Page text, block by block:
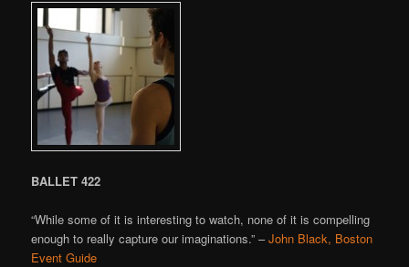
BALLET 422
“While some of it is interesting to watch, none of it is compelling
enough to really capture our imaginations.” –John Black, Boston
Event Guide